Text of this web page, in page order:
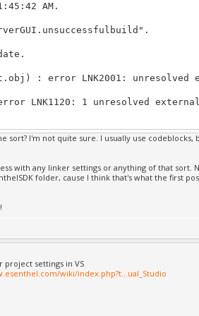
has exited with code 0
AM.
: error LNK2001: unresolved
LNK1120: 1 unresolved
sort? I'm not quite sure. I usually use
with any linker settings or anything of that sort.
folder, cause I think that's what the first
settings in VS
wiki/index.php?t...ual_Studio